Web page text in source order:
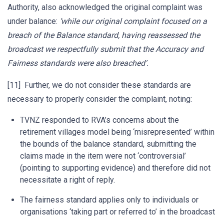
Authority, also acknowledged the original complaint was
under balance: ‘while our original complaint focused on a
breach of the Balance standard, having reassessed the
broadcast we respectfully submit that the Accuracy and
Fairness standards were also breached’.
[11] Further, we do not consider these standards are
necessary to properly consider the complaint, noting:
TVNZ responded to RVA’s concerns about the
retirement villages model being ‘misrepresented’ within
the bounds of the balance standard, submitting the
claims made in the item were not ‘controversial’
(pointing to supporting evidence) and therefore did not
necessitate a right of reply.
The fairness standard applies only to individuals or
organisations ‘taking part or referred to’ in the broadcast